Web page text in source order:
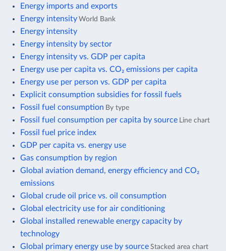
Energy imports and exports
Energy intensity World Bank
Energy intensity
Energy intensity by sector
Energy intensity vs. GDP per capita
Energy use per capita vs. CO₂ emissions per capita
Energy use per person vs. GDP per capita
Explicit consumption subsidies for fossil fuels
Fossil fuel consumption By type
Fossil fuel consumption per capita by source Line chart
Fossil fuel price index
GDP per capita vs. energy use
Gas consumption by region
Global aviation demand, energy efficiency and CO₂
emissions
Global crude oil price vs. oil consumption
Global electricity use for air conditioning
Global installed renewable energy capacity by
technology
Global primary energy use by source Stacked area chart